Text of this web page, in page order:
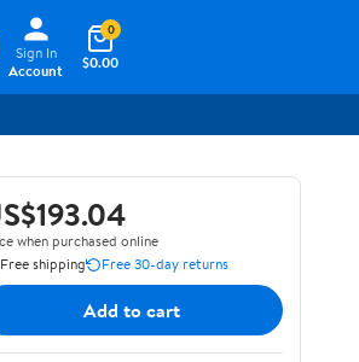
Sign In
Account
$0.00
0
when purchased online
Free shipping
Free 30-day returns
Add to cart